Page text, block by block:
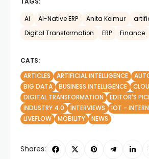
AI AI-Native ERP Anita Koimur
Digital Transformation
ERP Finance
CATS:
ARTICLES
ARTIFICIAL INTELLIGENCE
BIG DATA
BUSINESS INTELLIGENCE
DIGITAL TRANSFORMATION
EDITOR'S
INDUSTRY 4.0
INTERVIEWS
IOT -
LIVEFLOW
MOBILITY NEWS
Shares: